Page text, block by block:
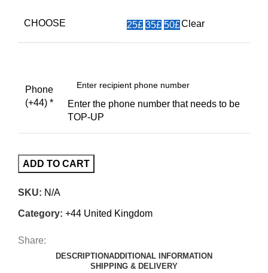
CHOOSE 25£ 35£ 50£Clear
Phone
(+44) *
Enter the phone number that needs to be
TOP-UP
ADD TO CART
SKU: N/A
Category: +44 United Kingdom
Share:
DESCRIPTIONADDITIONAL INFORMATION
SHIPPING & DELIVERY